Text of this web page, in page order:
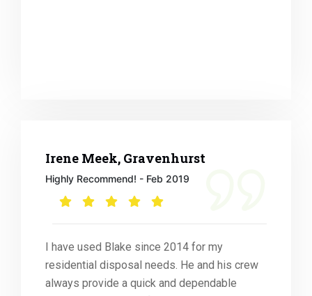
Irene Meek, Gravenhurst
Highly Recommend! - Feb 2019
I have used Blake since 2014 for my
residential disposal needs. He and his crew
always provide a quick and dependable